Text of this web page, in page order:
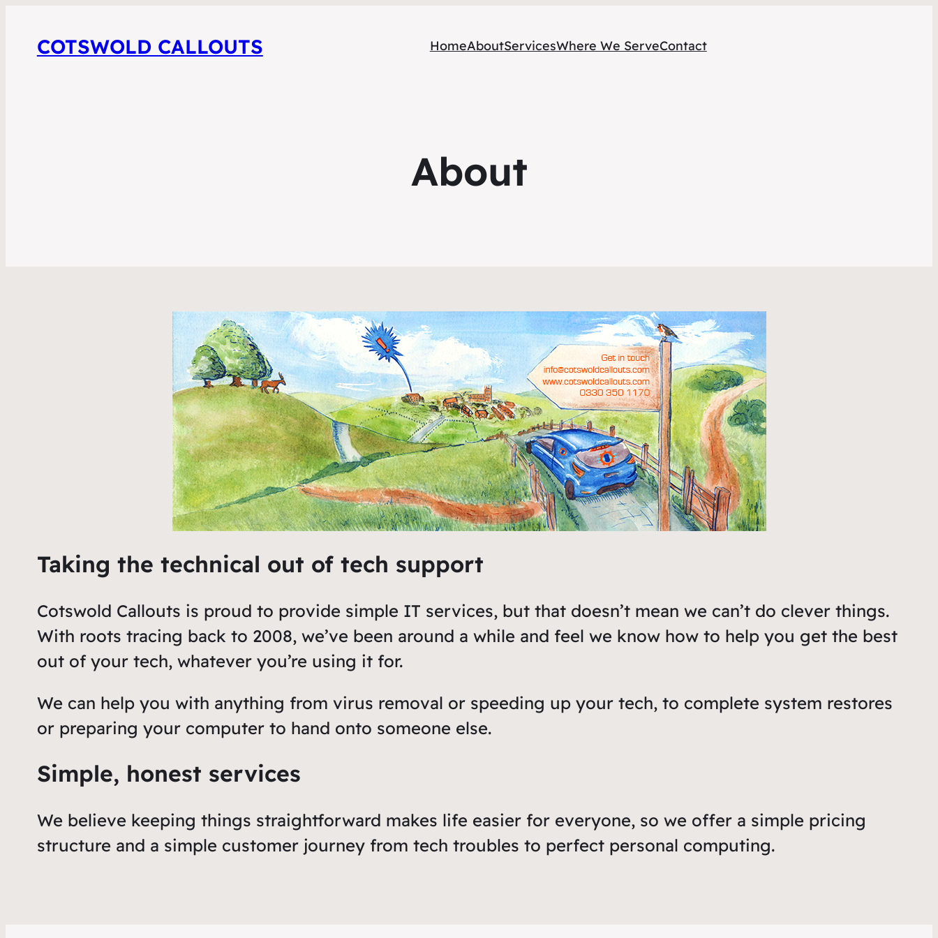
COTSWOLD CALLOUTS HomeAboutServicesWhere We ServeContact
About
Taking the technical out of tech support
Cotswold Callouts is proud to provide simple IT services, but that doesn’t mean we can’t do clever things.
With roots tracing back to 2008, we’ve been around a while and feel we know how to help you get the best
out of your tech, whatever you’re using it for.
We can help you with anything from virus removal or speeding up your tech, to complete system restores
or preparing your computer to hand onto someone else.
Simple, honest services
We believe keeping things straightforward makes life easier for everyone, so we offer a simple pricing
structure and a simple customer journey from tech troubles to perfect personal computing.